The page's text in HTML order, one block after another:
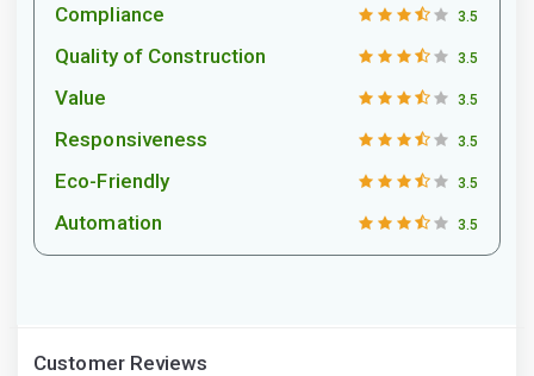
Compliance 3.5
Quality of Construction 3.5
Value 3.5
Responsiveness 3.5
Eco-Friendly 3.5
Automation 3.5
Customer Reviews